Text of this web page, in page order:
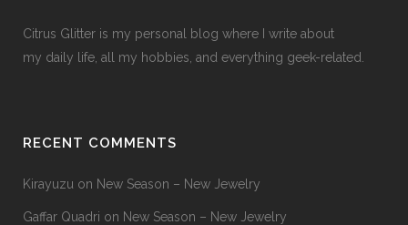
Citrus Glitter is my personal blog where I write about
my daily life, all my hobbies, and everything geek-related.
RECENT COMMENTS
Kirayuzu on New Season – New Jewelry
Gaffar Quadri on New Season – New Jewelry